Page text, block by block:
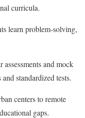
curricula.
learn problem-solving,
assessments and mock
standardized tests.
centers to remote
gaps.